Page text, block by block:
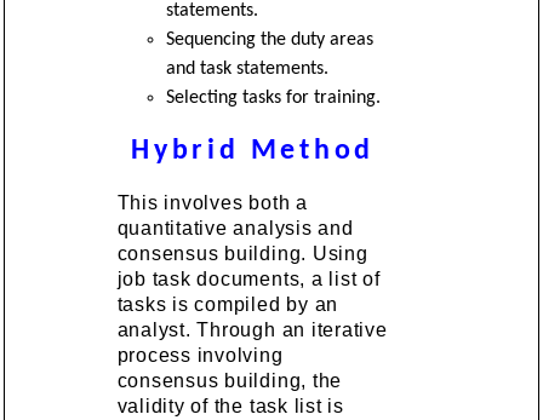
statements.
Sequencing the duty areas
and task statements.
Selecting tasks for training.
Hybrid Method
This involves both a
quantitative analysis and
consensus building. Using
job task documents, a list of
tasks is compiled by an
analyst. Through an iterative
process involving
consensus building, the
validity of the task list is